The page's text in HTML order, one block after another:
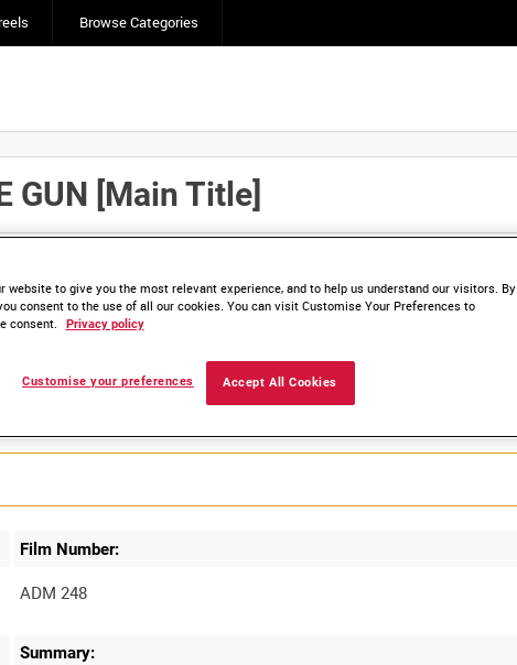
Browse Categories
GUN [Main Title]
us to enquire about access
Film Number:
ADM 248
Summary:
website to give you the most relevant experience, and to help us understand our visitors. By
consent to the use of all our cookies. You can visit Customise Your Preferences to
consent.
Privacy policy
Accept All Cookies
Customise your preferences